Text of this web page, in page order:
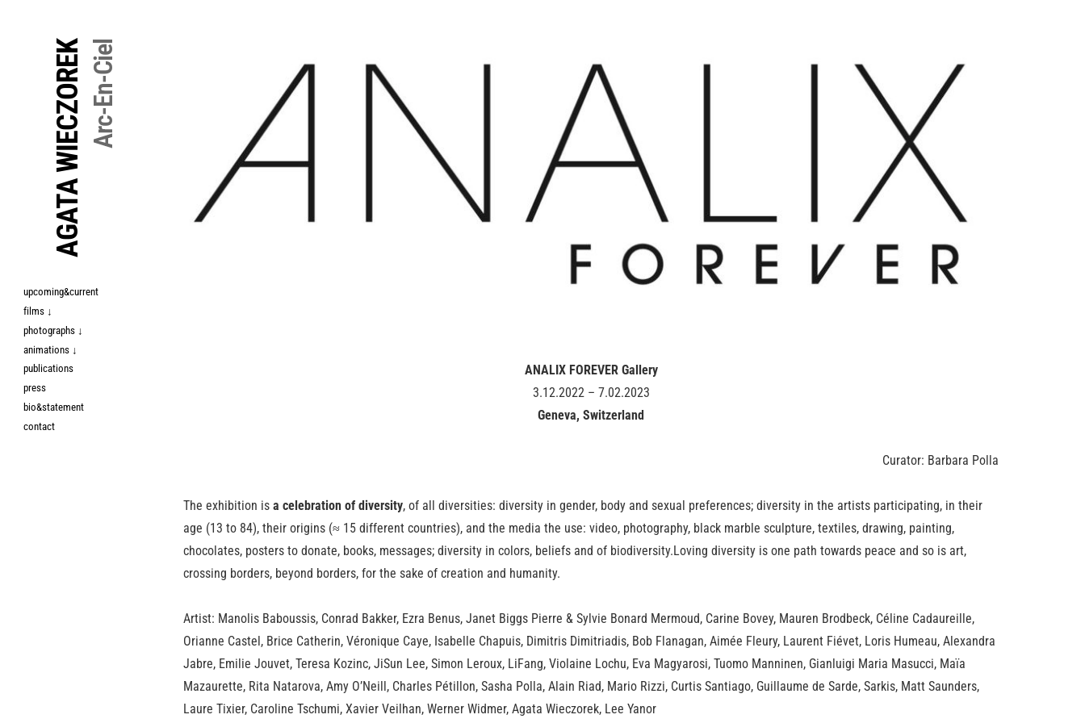
Arc-En-Ciel
ANALIX FOREVER Gallery
3.12.2022 – 7.02.2023
Geneva, Switzerland
Curator: Barbara Polla
The exhibition is a celebration of diversity, of all diversities: diversity in gender, body and sexual preferences; diversity in the artists participating, in their
age (13 to 84), their origins (≈ 15 different countries), and the media the use: video, photography, black marble sculpture, textiles, drawing, painting,
chocolates, posters to donate, books, messages; diversity in colors, beliefs and of biodiversity.Loving diversity is one path towards peace and so is art,
crossing borders, beyond borders, for the sake of creation and humanity.
Artist: Manolis Baboussis, Conrad Bakker, Ezra Benus, Janet Biggs Pierre & Sylvie Bonard Mermoud, Carine Bovey, Mauren Brodbeck, Céline Cadaureille,
Orianne Castel, Brice Catherin, Véronique Caye, Isabelle Chapuis, Dimitris Dimitriadis, Bob Flanagan, Aimée Fleury, Laurent Fiévet, Loris Humeau, Alexandra
Jabre, Emilie Jouvet, Teresa Kozinc, JiSun Lee, Simon Leroux, LiFang, Violaine Lochu, Eva Magyarosi, Tuomo Manninen, Gianluigi Maria Masucci, Maïa
Mazaurette, Rita Natarova, Amy O’Neill, Charles Pétillon, Sasha Polla, Alain Riad, Mario Rizzi, Curtis Santiago, Guillaume de Sarde, Sarkis, Matt Saunders,
Laure Tixier, Caroline Tschumi, Xavier Veilhan, Werner Widmer, Agata Wieczorek, Lee Yanor
AGATA WIECZOREK
upcoming&current
films ↓
photographs ↓
animations ↓
publications
press
bio&statement
contact